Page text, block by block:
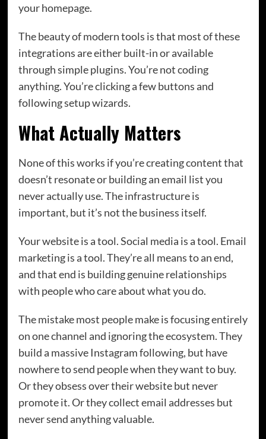
your homepage.
The beauty of modern tools is that most of these
integrations are either built-in or available
through simple plugins. You’re not coding
anything. You’re clicking a few buttons and
following setup wizards.
What Actually Matters
None of this works if you’re creating content that
doesn’t resonate or building an email list you
never actually use. The infrastructure is
important, but it’s not the business itself.
Your website is a tool. Social media is a tool. Email
marketing is a tool. They’re all means to an end,
and that end is building genuine relationships
with people who care about what you do.
The mistake most people make is focusing entirely
on one channel and ignoring the ecosystem. They
build a massive Instagram following, but have
nowhere to send people when they want to buy.
Or they obsess over their website but never
promote it. Or they collect email addresses but
never send anything valuable.